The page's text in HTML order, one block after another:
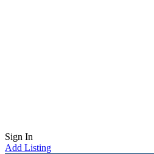
Sign In
Add Listing